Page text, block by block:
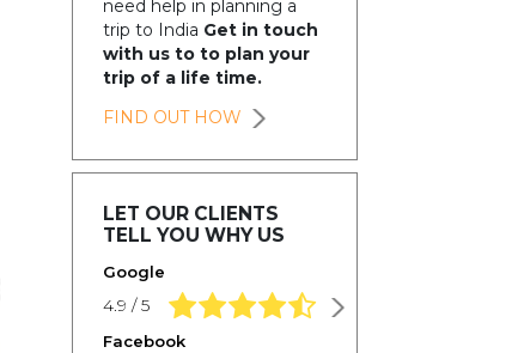
need help in planning a
trip to India Get in touch
with us to to plan your
trip of a life time.
FIND OUT HOW
LET OUR CLIENTS
TELL YOU WHY US
Google
4.9 / 5 4.9 rating based on 1,234 ratings
Facebook